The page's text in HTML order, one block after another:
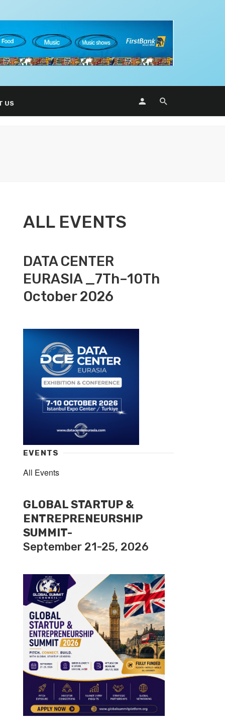
US
ALL EVENTS
DATA CENTER
EURASIA _7Th–10Th
October 2026
EVENTS
All Events
GLOBAL STARTUP &
ENTREPRENEURSHIP
SUMMIT-
September 21-25, 2026